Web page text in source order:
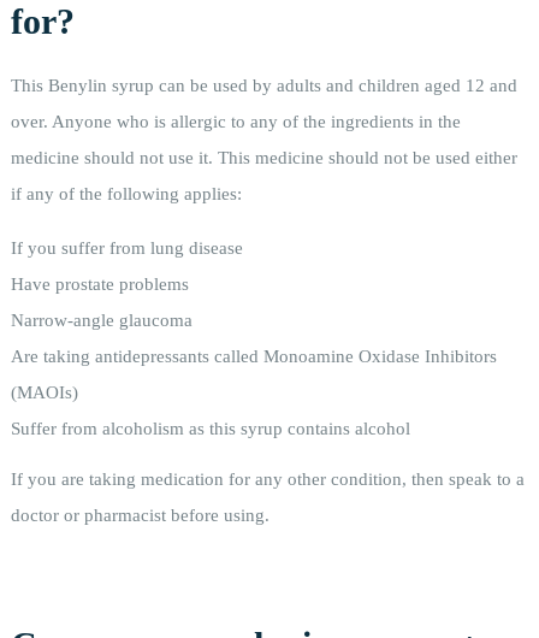
for?
This Benylin syrup can be used by adults and children aged 12 and
over. Anyone who is allergic to any of the ingredients in the
medicine should not use it. This medicine should not be used either
if any of the following applies:
If you suffer from lung disease
Have prostate problems
Narrow-angle glaucoma
Are taking antidepressants called Monoamine Oxidase Inhibitors
(MAOIs)
Suffer from alcoholism as this syrup contains alcohol
If you are taking medication for any other condition, then speak to a
doctor or pharmacist before using.